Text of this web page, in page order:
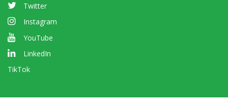
Twitter
Instagram
YouTube
LinkedIn
TikTok